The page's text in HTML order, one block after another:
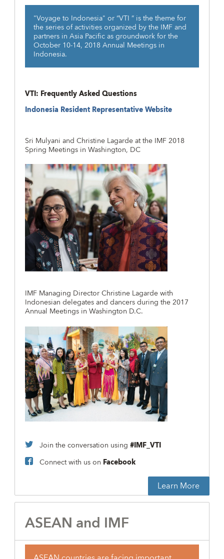
"Voyage to Indonesia" or “VTI ” is the theme for
the series of activities organized by the IMF and
partners in Asia Pacific as groundwork for the
October 10-14, 2018 Annual Meetings in
Indonesia.
VTI: Frequently Asked Questions
Indonesia Resident Representative Website
Sri Mulyani and Christine Lagarde at the IMF 2018
Spring Meetings in Washington, DC
IMF Managing Director Christine Lagarde with
Indonesian delegates and dancers during the 2017
Annual Meetings in Washington D.C.
Join the conversation using #IMF_VTI
Connect with us on Facebook
Learn More
ASEAN and IMF